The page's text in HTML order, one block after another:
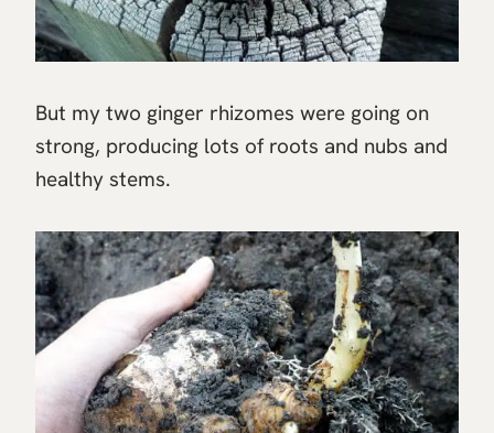
But my two ginger rhizomes were going on
strong, producing lots of roots and nubs and
healthy stems.